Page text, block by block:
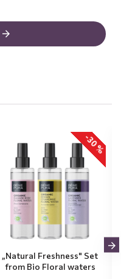
-30 %
„Natural Freshness" Set
from Bio Floral waters